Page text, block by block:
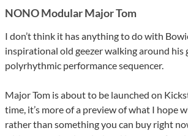
NONO Modular Major Tom
I don’t think it has anything to do with
inspirational old geezer walking around his
polyrhythmic performance sequencer.
Major Tom is about to be launched on
time, it’s more of a preview of what I hope
rather than something you can buy right